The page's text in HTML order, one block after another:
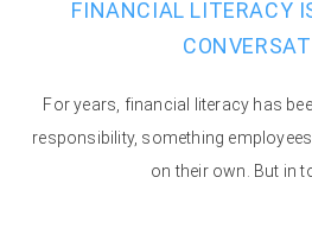
FINANCIAL LITERACY
For years, financial literacy has
responsibility, something
on their own. But in